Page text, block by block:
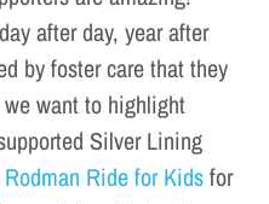
after day, year after
by foster care that they
want to highlight
Silver Lining
Ride for Kidsfor